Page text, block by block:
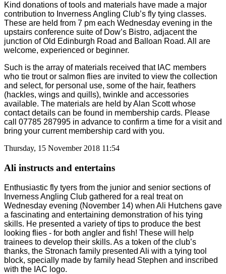
Kind donations of tools and materials have made a major
contribution to Inverness Angling Club’s fly tying classes.
These are held from 7 pm each Wednesday evening in the
upstairs conference suite of Dow’s Bistro, adjacent the
junction of Old Edinburgh Road and Balloan Road. All are
welcome, experienced or beginner.
Such is the array of materials received that IAC members
who tie trout or salmon flies are invited to view the collection
and select, for personal use, some of the hair, feathers
(hackles, wings and quills), twinkle and accessories
available. The materials are held by Alan Scott whose
contact details can be found in membership cards. Please
call 07785 287995 in advance to confirm a time for a visit and
bring your current membership card with you.
Thursday, 15 November 2018 11:54
Ali instructs and entertains
Enthusiastic fly tyers from the junior and senior sections of
Inverness Angling Club gathered for a real treat on
Wednesday evening (November 14) when Ali Hutchens gave
a fascinating and entertaining demonstration of his tying
skills. He presented a variety of tips to produce the best
looking flies - for both angler and fish! These will help
trainees to develop their skills. As a token of the club’s
thanks, the Stronach family presented Ali with a tying tool
block, specially made by family head Stephen and inscribed
with the IAC logo.